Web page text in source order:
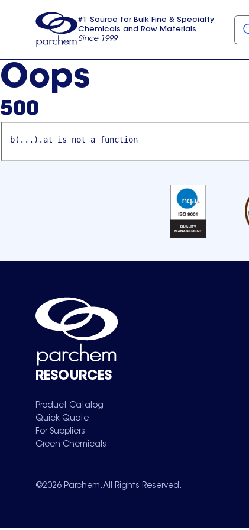
usa
#1 Source for Bulk Fine & Specialty
Chemicals and Raw Materials
Since 1999
Oops
500
b(...).at is not a function
RESOURCES
Product Catalog
Quick Quote
For Suppliers
Green Chemicals
©2026 Parchem. All Rights Reserved.